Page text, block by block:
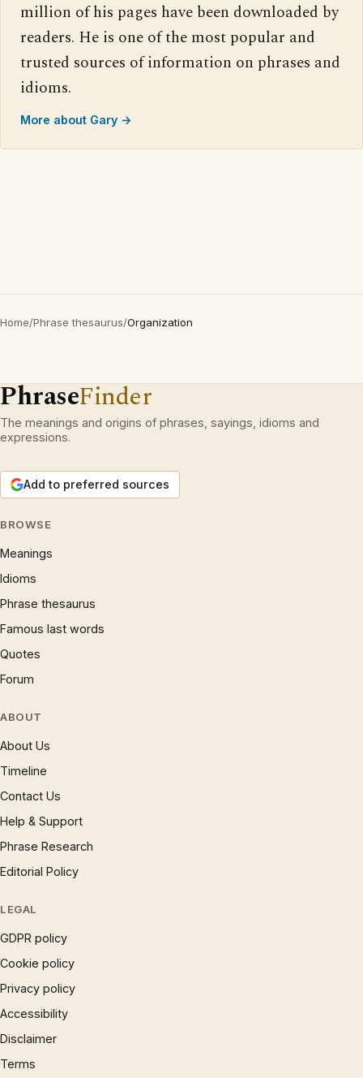
million of his pages have been downloaded by
readers. He is one of the most popular and
trusted sources of information on phrases and
idioms.
More about Gary →
Home/Phrase thesaurus/Organization
PhraseFinder
The meanings and origins of phrases, sayings, idioms and
expressions.
Add to preferred sources
BROWSE
Meanings
Idioms
Phrase thesaurus
Famous last words
Quotes
Forum
ABOUT
About Us
Timeline
Contact Us
Help & Support
Phrase Research
Editorial Policy
LEGAL
GDPR policy
Cookie policy
Privacy policy
Accessibility
Disclaimer
Terms